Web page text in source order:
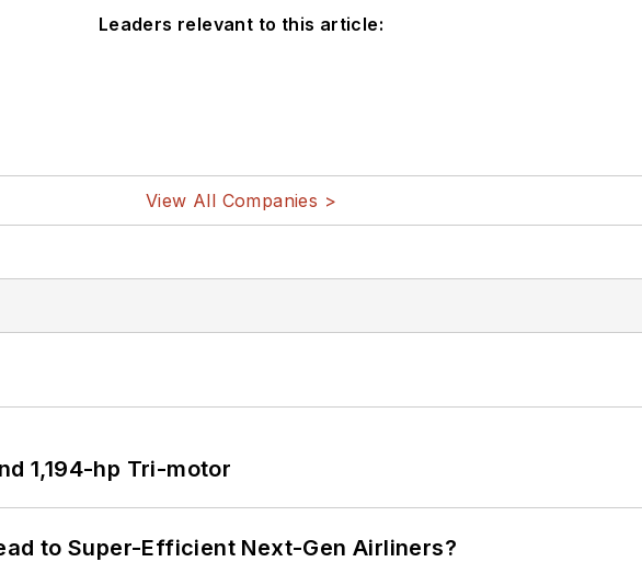
Leaders relevant to this article:
View All Companies >
1,194-hp Tri-motor
to Super-Efficient Next-Gen Airliners?